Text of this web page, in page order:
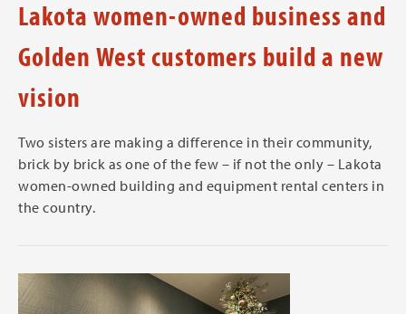
Lakota women-owned business and
Golden West customers build a new
vision
Two sisters are making a difference in their community,
brick by brick as one of the few – if not the only – Lakota
women-owned building and equipment rental centers in
the country.